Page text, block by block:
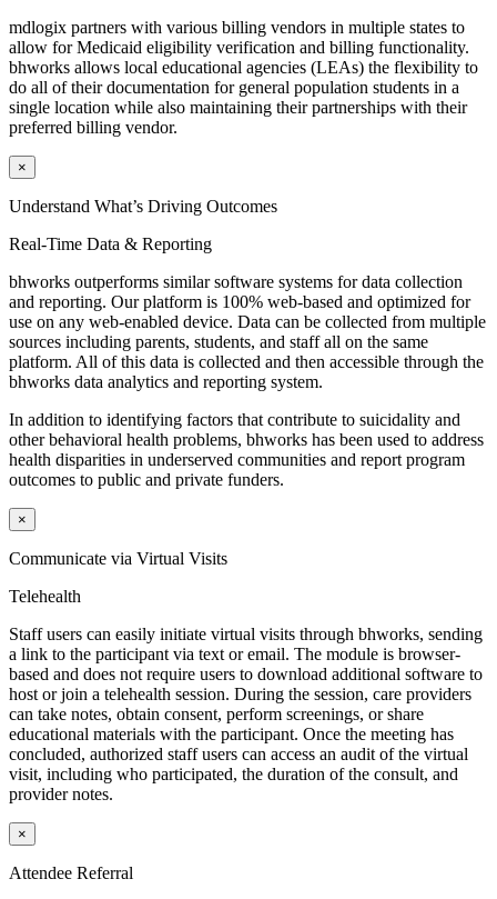
mdlogix partners with various billing vendors in multiple states to
allow for Medicaid eligibility verification and billing functionality.
bhworks allows local educational agencies (LEAs) the flexibility to
do all of their documentation for general population students in a
single location while also maintaining their partnerships with their
preferred billing vendor.
×
Understand What’s Driving Outcomes
Real-Time Data & Reporting
bhworks outperforms similar software systems for data collection
and reporting. Our platform is 100% web-based and optimized for
use on any web-enabled device. Data can be collected from multiple
sources including parents, students, and staff all on the same
platform. All of this data is collected and then accessible through the
bhworks data analytics and reporting system.
In addition to identifying factors that contribute to suicidality and
other behavioral health problems, bhworks has been used to address
health disparities in underserved communities and report program
outcomes to public and private funders.
×
Communicate via Virtual Visits
Telehealth
Staff users can easily initiate virtual visits through bhworks, sending
a link to the participant via text or email. The module is browser-
based and does not require users to download additional software to
host or join a telehealth session. During the session, care providers
can take notes, obtain consent, perform screenings, or share
educational materials with the participant. Once the meeting has
concluded, authorized staff users can access an audit of the virtual
visit, including who participated, the duration of the consult, and
provider notes.
×
Attendee Referral